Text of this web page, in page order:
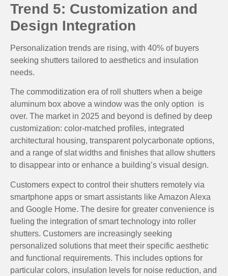
Trend 5: Customization and
Design Integration
Personalization trends are rising, with 40% of buyers
seeking shutters tailored to aesthetics and insulation
needs.
The commoditization era of roll shutters when a beige
aluminum box above a window was the only option is
over. The market in 2025 and beyond is defined by deep
customization: color-matched profiles, integrated
architectural housing, transparent polycarbonate options,
and a range of slat widths and finishes that allow shutters
to disappear into or enhance a building’s visual design.
Customers expect to control their shutters remotely via
smartphone apps or smart assistants like Amazon Alexa
and Google Home. The desire for greater convenience is
fueling the integration of smart technology into roller
shutters. Customers are increasingly seeking
personalized solutions that meet their specific aesthetic
and functional requirements. This includes options for
particular colors, insulation levels for noise reduction, and